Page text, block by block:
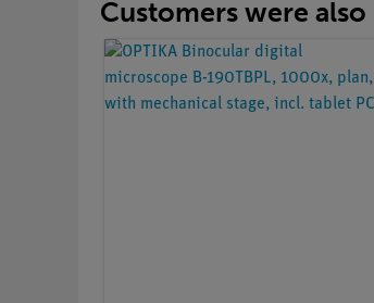
Customers were